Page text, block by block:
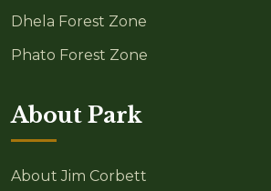
Dhela Forest Zone
Phato Forest Zone
About Park
About Jim Corbett